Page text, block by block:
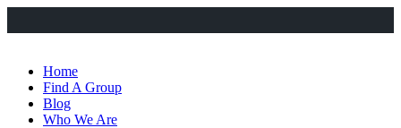
Home
Find A Group
Blog
Who We Are